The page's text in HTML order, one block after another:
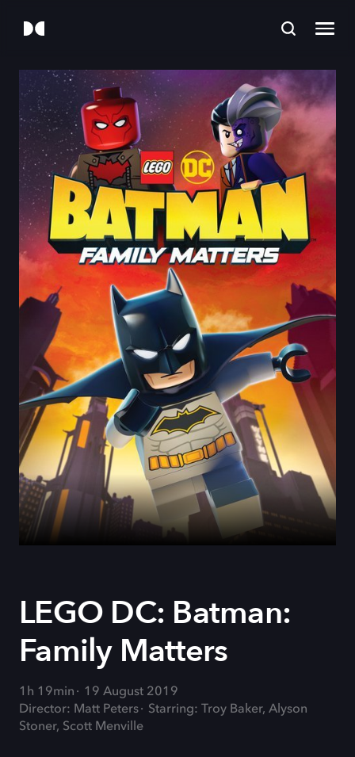
LEGO DC: Batman:
Family Matters
1h 19min
19 August 2019
Director: Matt Peters
Starring: Troy Baker, Alyson
Stoner, Scott Menville